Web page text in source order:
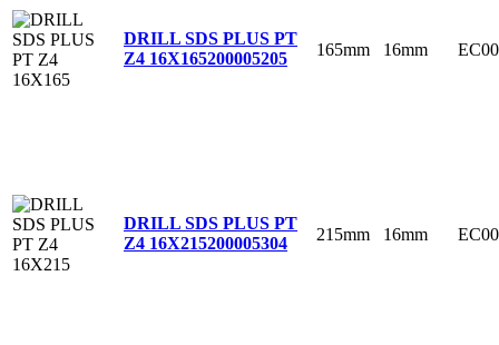
DRILL SDS PLUS PT
Z4 16X165200005205 165mm 16mm
DRILL SDS PLUS PT
Z4 16X215200005304 215mm 16mm